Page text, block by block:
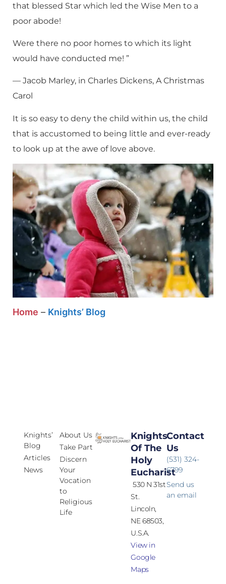
that blessed Star which led the Wise Men to a
poor abode!
Were there no poor homes to which its light
would have conducted me! ”
— Jacob Marley, in Charles Dickens, A Christmas
Carol
It is so easy to deny the child within us, the child
that is accustomed to being little and ever-ready
to look up at the awe of love above.
Home – Knights’ Blog
Knights’
Blog
Articles
News
About Us
Take Part
Discern
Your
Vocation
to
Religious
Life
Knights
Of The
Holy
Eucharist
530 N 31st
St.
Lincoln,
NE 68503,
U.S.A.
View in
Google
Maps
Contact
Us
(531) 324-
6799
Send us
an email